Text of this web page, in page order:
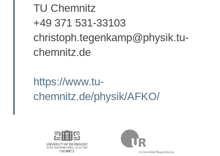
TU Chemnitz
+49 371 531-33103
christoph.tegenkamp@physik.tu-
chemnitz.de
https://www.tu-
chemnitz.de/physik/AFKO/